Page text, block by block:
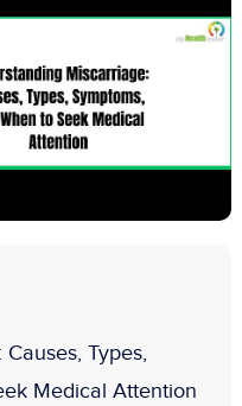
Types,
Medical Attention